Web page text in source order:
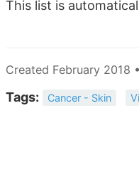
This list is
Created February 2018
Tags: Cancer - Skin